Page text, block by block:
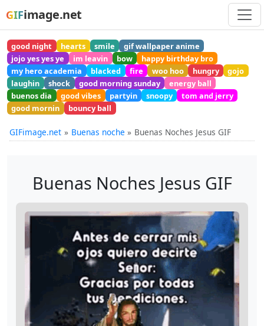
GIFimage.net
good night hearts smile
gif wallpaper anime
jojo yes yes ye
im leavin bow
happy birthday bro
my hero academia
blacked fire woo hoo hungry
gojo
laughin
shock good morning sunday
energy ball
buenos dia
good vibes partyin snoopy
tom and jerry
good mornin
bouncy ball
GIFimage.net Buenas noche Buenas Noches Jesus GIF
Buenas Noches Jesus GIF